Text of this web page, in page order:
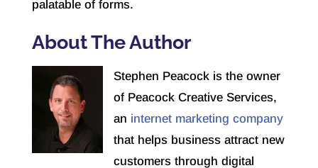
palatable of forms.
About The Author
Stephen Peacock is the owner
of Peacock Creative Services,
an internet marketing company
that helps business attract new
customers through digital